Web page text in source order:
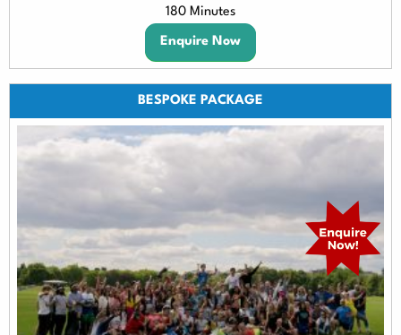
180 Minutes
Enquire Now
BESPOKE PACKAGE